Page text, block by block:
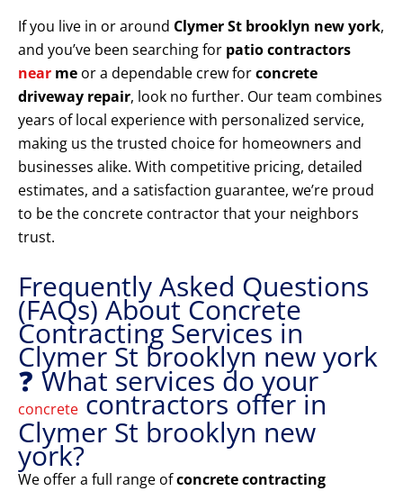
If you live in or around Clymer St brooklyn new york,
and you’ve been searching for patio contractors
near me or a dependable crew forconcrete
driveway repair, look no further. Our team combines
years of local experience with personalized service,
making us the trusted choice for homeowners and
businesses alike. With competitive pricing, detailed
estimates, and a satisfaction guarantee, we’re proud
to be the concrete contractor that your neighbors
trust.
Frequently Asked Questions
(FAQs) About Concrete
Contracting Services in
Clymer St brooklyn new york
❓ What services do your
concrete contractors offer in
Clymer St brooklyn new
york?
We offer a full range ofconcrete contracting